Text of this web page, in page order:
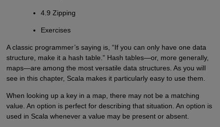
4.9 Zipping
Exercises
A classic programmer’s saying is, “If you can only have one data
structure, make it a hash table.” Hash tables—or, more generally,
maps—are among the most versatile data structures. As you will
see in this chapter, Scala makes it particularly easy to use them.
When looking up a key in a map, there may not be a matching
value. An option is perfect for describing that situation. An option is
used in Scala whenever a value may be present or absent.